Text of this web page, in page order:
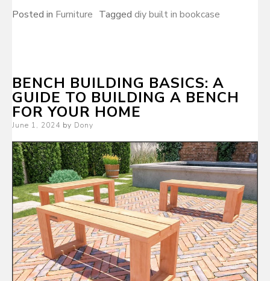
Posted in Furniture Tagged diy built in bookcase
BENCH BUILDING BASICS: A
GUIDE TO BUILDING A BENCH
FOR YOUR HOME
Posted
June 1, 2024 by Dony